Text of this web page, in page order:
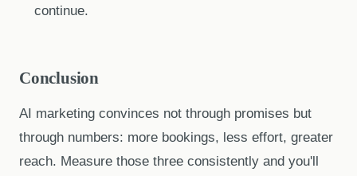
continue.
Conclusion
AI marketing convinces not through promises but
through numbers: more bookings, less effort, greater
reach. Measure those three consistently and you'll